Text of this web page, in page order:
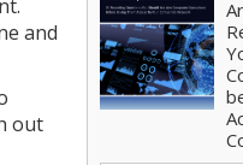
and
out